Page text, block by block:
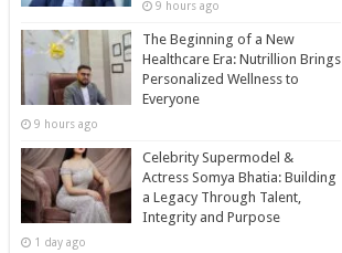
9 hours ago
The Beginning of a New
Healthcare Era: Nutrillion Brings
Personalized Wellness to
Everyone
9 hours ago
Celebrity Supermodel &
Actress Somya Bhatia: Building
a Legacy Through Talent,
Integrity and Purpose
1 day ago